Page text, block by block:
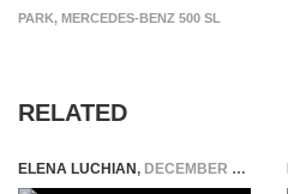
PARK, MERCEDES-BENZ 500 SL
RELATED
ELENA LUCHIAN, DECEMBER 22, 2014